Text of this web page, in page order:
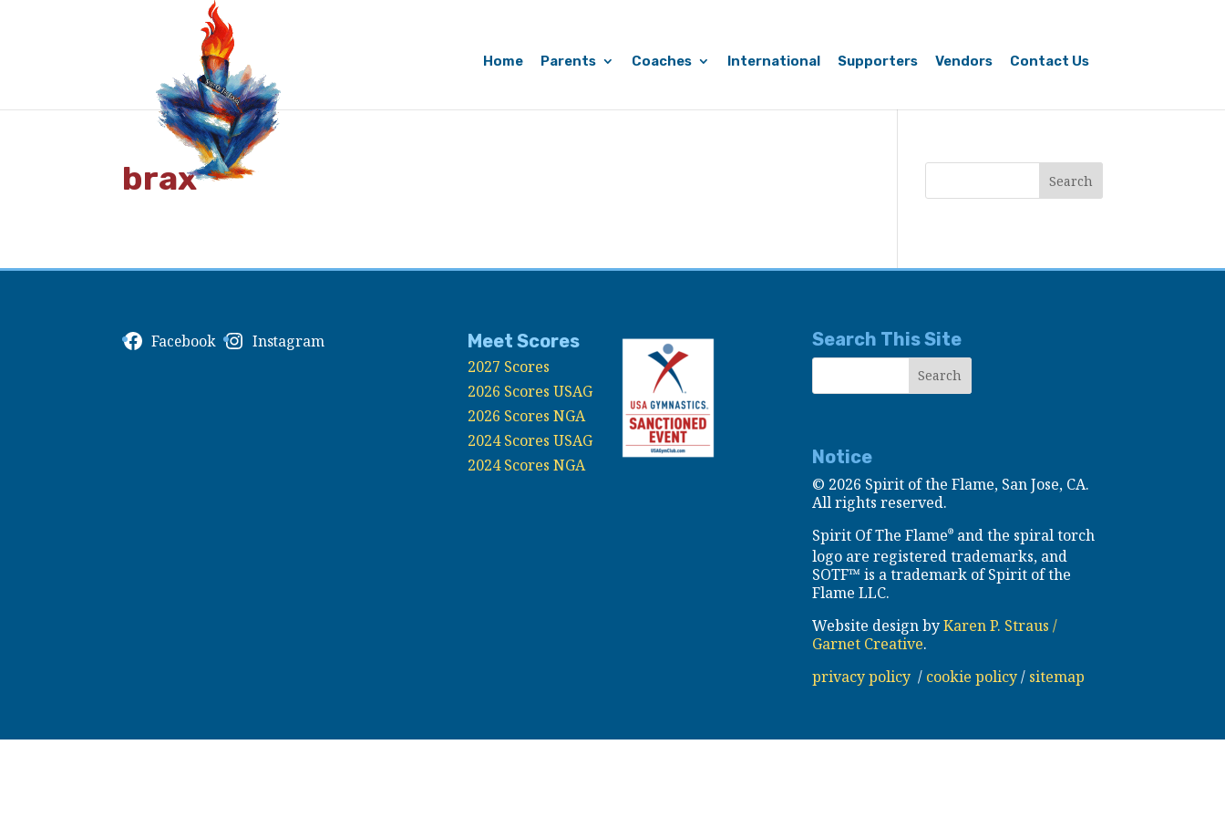
Home Parents Coaches International Supporters Vendors Contact Us
brax
Facebook Instagram Meet Scores
2027 Scores
2026 Scores USAG
2026 Scores NGA
2024 Scores USAG
2024 Scores NGA
Search This Site
Notice
© 2026 Spirit of the Flame, San Jose, CA.
All rights reserved.
Spirit Of The Flame®and the spiral torch
logo are registered trademarks, and
SOTF™ is a trademark of Spirit of the
Flame LLC.
Website design byKaren P. Straus /
Garnet Creative.
privacy policy/ cookie policy/ sitemap